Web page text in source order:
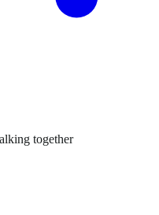
together